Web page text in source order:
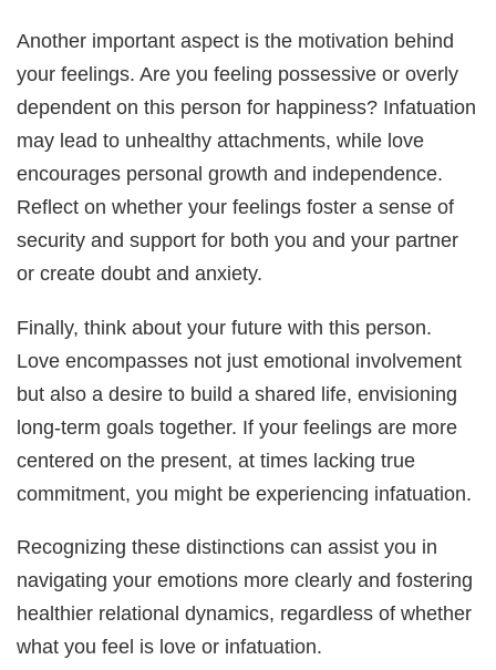
Another important aspect is the motivation behind
your feelings. Are you feeling possessive or overly
dependent on this person for happiness? Infatuation
may lead to unhealthy attachments, while love
encourages personal growth and independence.
Reflect on whether your feelings foster a sense of
security and support for both you and your partner
or create doubt and anxiety.
Finally, think about your future with this person.
Love encompasses not just emotional involvement
but also a desire to build a shared life, envisioning
long-term goals together. If your feelings are more
centered on the present, at times lacking true
commitment, you might be experiencing infatuation.
Recognizing these distinctions can assist you in
navigating your emotions more clearly and fostering
healthier relational dynamics, regardless of whether
what you feel is love or infatuation.